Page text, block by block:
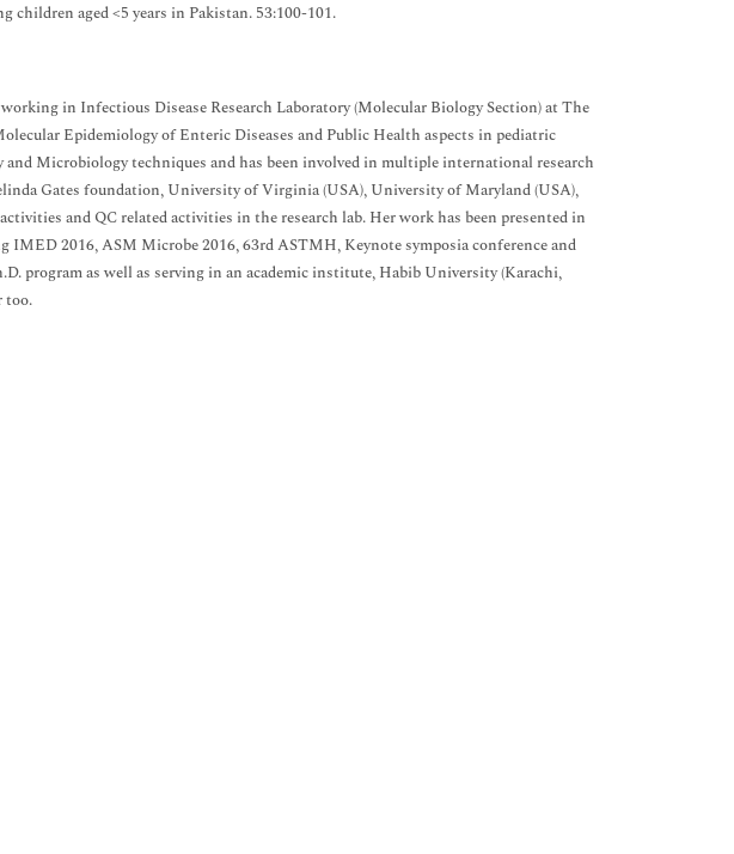
children aged <5 years in Pakistan. 53:100-101.
in Infectious Disease Research Laboratory (Molecular Biology Section) at The
Epidemiology of Enteric Diseases and Public Health aspects in pediatric
Microbiology techniques and has been involved in multiple international research
Gates foundation, University of Virginia (USA), University of Maryland (USA),
and QC related activities in the research lab. Her work has been presented in
2016, ASM Microbe 2016, 63rd ASTMH, Keynote symposia conference and
program as well as serving in an academic institute, Habib University (Karachi,
too.